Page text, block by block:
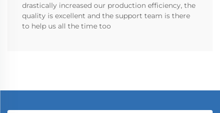
drastically increased our production efficiency, the
quality is excellent and the support team is there
to help us all the time too